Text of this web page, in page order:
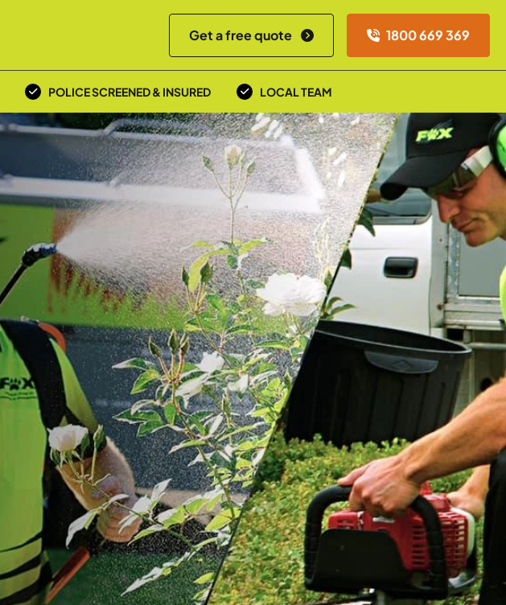
Get a free quote 1800 669 369
POLICE SCREENED & INSURED LOCAL TEAM